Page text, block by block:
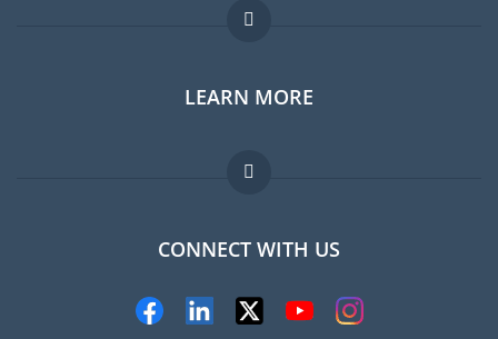
Expat forum
Expat guide
Jobs abroad
LEARN MORE
FAQ
Experts
CONNECT WITH US